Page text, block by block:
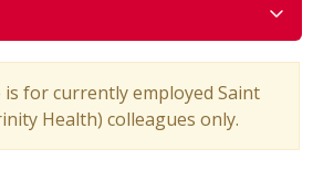
is for currently employed Saint
Health) colleagues only.